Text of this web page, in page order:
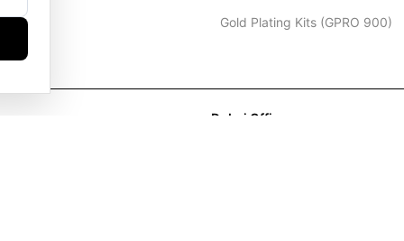
Gold Plating Kits (GPRO 900)
Dubai Office